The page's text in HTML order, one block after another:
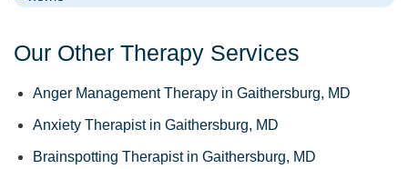
Our Other Therapy Services
Anger Management Therapy in Gaithersburg, MD
Anxiety Therapist in Gaithersburg, MD
Brainspotting Therapist in Gaithersburg, MD